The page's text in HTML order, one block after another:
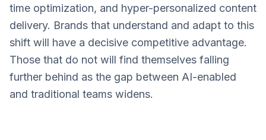
time optimization, and hyper-personalized content
delivery. Brands that understand and adapt to this
shift will have a decisive competitive advantage.
Those that do not will find themselves falling
further behind as the gap between AI-enabled
and traditional teams widens.